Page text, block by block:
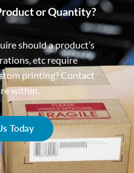
or Quantity?
should a product’s
etc require
printing? Contact
within.
Today